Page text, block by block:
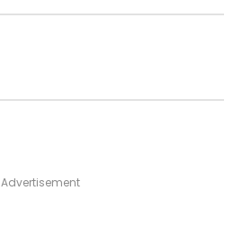
Advertisement